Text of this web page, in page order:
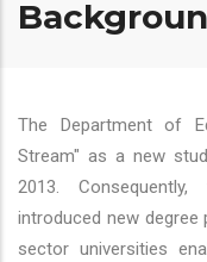
The Department of
Stream" as a new
2013.
introduced new
sector universities